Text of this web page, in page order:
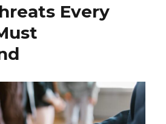
Every